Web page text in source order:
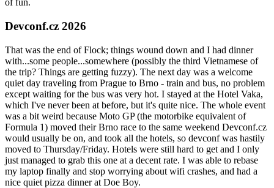
of fun.
Devconf.cz 2026
That was the end of Flock; things wound down and I had dinner
with...some people...somewhere (possibly the third Vietnamese of
the trip? Things are getting fuzzy). The next day was a welcome
quiet day traveling from Prague to Brno - train and bus, no problem
except waiting for the bus was very hot. I stayed at the Hotel Vaka,
which I've never been at before, but it's quite nice. The whole event
was a bit weird because Moto GP (the motorbike equivalent of
Formula 1) moved their Brno race to the same weekend Devconf.cz
would usually be on, and took all the hotels, so devconf was hastily
moved to Thursday/Friday. Hotels were still hard to get and I only
just managed to grab this one at a decent rate. I was able to rebase
my laptop finally and stop worrying about wifi crashes, and had a
nice quiet pizza dinner at Doe Boy.